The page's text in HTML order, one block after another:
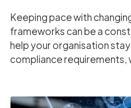
Keeping pace with
frameworks can be a
help your organisation
compliance requirements,